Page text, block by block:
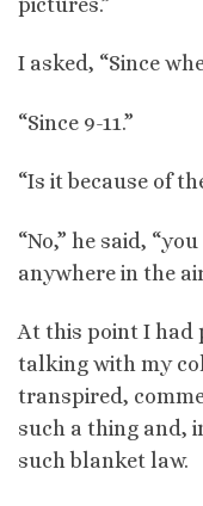
I asked, “Since
“Since 9-11.”
“Is it because of
“No,” he said,
anywhere in the
At this point I had
talking with my
transpired,
such a thing and,
such blanket law.